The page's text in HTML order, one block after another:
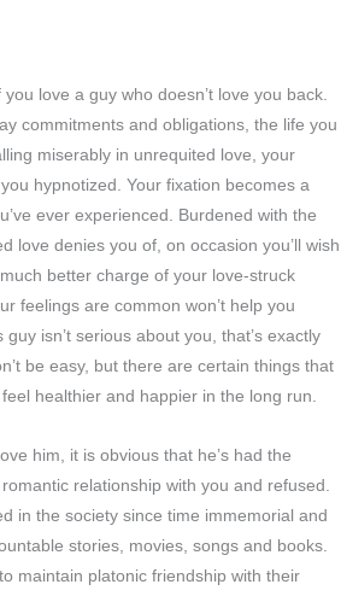
love a guy who doesn’t love you back.
commitments and obligations, the life you
miserably in unrequited love, your
hypnotized. Your fixation becomes a
ever experienced. Burdened with the
love denies you of, on occasion you’ll wish
better charge of your love-struck
feelings are common won’t help you
isn’t serious about you, that’s exactly
be easy, but there are certain things that
healthier and happier in the long run.
him, it is obvious that he’s had the
relationship with you and refused.
in the society since time immemorial and
stories, movies, songs and books.
maintain platonic friendship with their